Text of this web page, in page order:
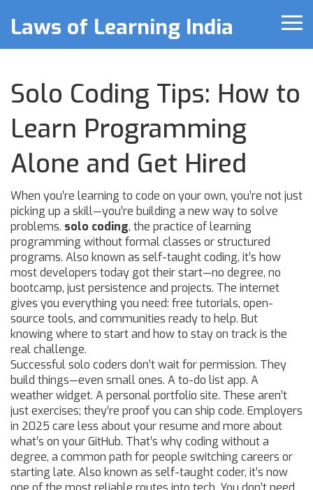
Laws of Learning India
Solo Coding Tips: How to
Learn Programming
Alone and Get Hired
When you’re learning to code on your own, you’re not just
picking up a skill—you’re building a new way to solve
problems. solo coding, the practice of learning
programming without formal classes or structured
programs. Also known as self-taught coding, it’s how
most developers today got their start—no degree, no
bootcamp, just persistence and projects. The internet
gives you everything you need: free tutorials, open-
source tools, and communities ready to help. But
knowing where to start and how to stay on track is the
real challenge.
Successful solo coders don’t wait for permission. They
build things—even small ones. A to-do list app. A
weather widget. A personal portfolio site. These aren’t
just exercises; they’re proof you can ship code. Employers
in 2025 care less about your resume and more about
what’s on your GitHub. That’s whycoding without a
degree, a common path for people switching careers or
starting late. Also known as self-taught coder, it’s now